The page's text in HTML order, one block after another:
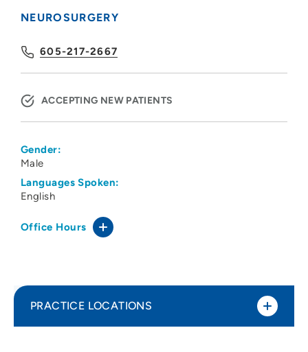
NEUROSURGERY
605-217-2667
ACCEPTING NEW PATIENTS
Gender:
Male
Languages Spoken:
English
Office Hours
PRACTICE LOCATIONS